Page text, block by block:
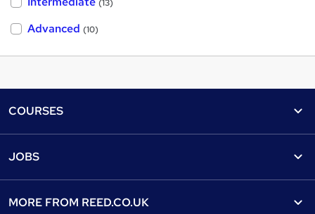
(13)
Advanced (10)
COURSES
Find a course
JOBS
MORE FROM REED.CO.UK